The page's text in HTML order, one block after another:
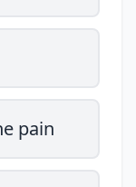
pain